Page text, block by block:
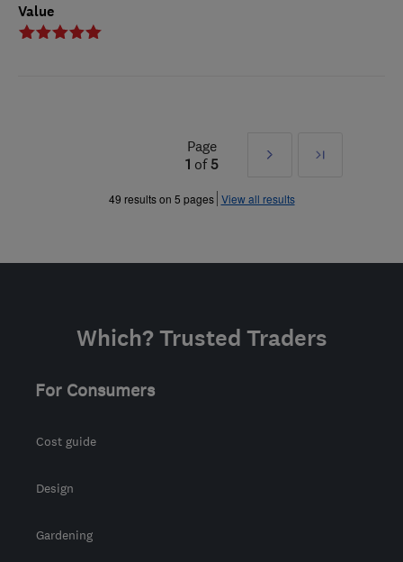
Value
Page
1 of5
Next
»
Last
49 results on 5 pages View all results
Which? Trusted Traders
For Consumers
Cost guide
Design
Gardening